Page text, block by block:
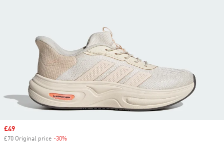
Sale price
£49
£70 Original price -30%